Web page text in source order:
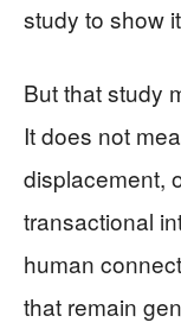
study to show
But that study
It does not
displacement,
transactional
human
that remain